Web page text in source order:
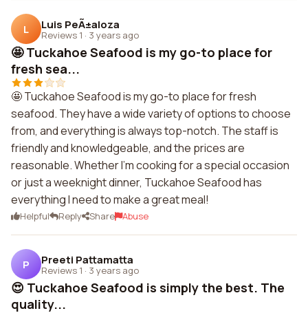
L Luis PeÃ±aloza
Reviews 1 · 3 years ago
🤩 Tuckahoe Seafood is my go-to place for
fresh sea...
🤩 Tuckahoe Seafood is my go-to place for fresh
seafood. They have a wide variety of options to choose
from, and everything is always top-notch. The staff is
friendly and knowledgeable, and the prices are
reasonable. Whether I'm cooking for a special occasion
or just a weeknight dinner, Tuckahoe Seafood has
everything I need to make a great meal!
Helpful Reply Share Abuse
P Preeti Pattamatta
Reviews 1 · 3 years ago
😍 Tuckahoe Seafood is simply the best. The
quality...